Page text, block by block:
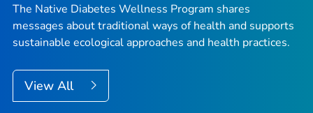
The Native Diabetes Wellness Program shares
messages about traditional ways of health and supports
sustainable ecological approaches and health practices.
View All